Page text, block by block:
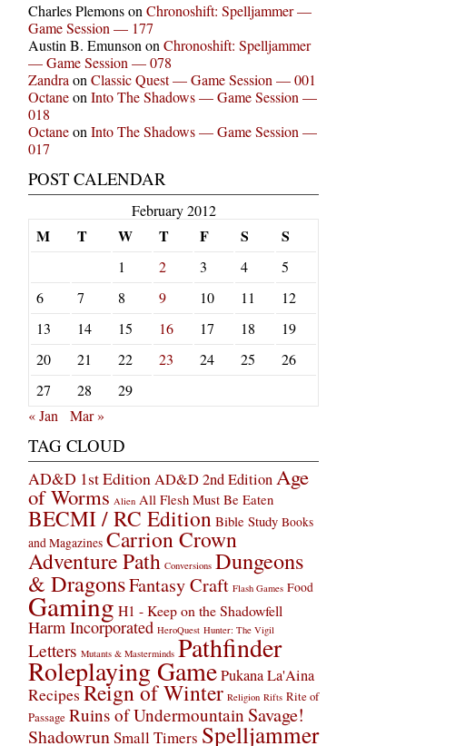
Charles Plemonson Chronoshift: Spelljammer —
Game Session — 177
Austin B. Emunson on Chronoshift: Spelljammer
— Game Session — 078
Zandra on Classic Quest — Game Session — 001
Octaneon Into The Shadows — Game Session —
018
Octaneon Into The Shadows — Game Session —
017
POST CALENDAR
February 2012
M T W T F S S
1 2 3 4
5
6
7 8 9 10 11
12
13
14 15 16 17 18
19
20
21 22 23 24 25
26
27
28
29
« Jan
Mar »
TAG CLOUD
AD&D 1st EditionAD&D 2nd EditionAge
of Worms Alien All Flesh Must Be Eaten
BECMI / RC Edition Bible Study Books
and Magazines Carrion Crown
Adventure Path Conversions Dungeons
& DragonsFantasy Craft Flash Games Food
Gaming H1 - Keep on the Shadowfell
Harm Incorporated HeroQuest Hunter: The Vigil
Letters Mutants & Masterminds Pathfinder
Roleplaying GamePukana La'Aina
Recipes Reign of Winter Religion Rifts Rite of
Passage Ruins of Undermountain Savage!
ShadowrunSmall Timers Spelljammer